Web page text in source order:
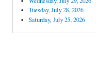
Tuesday, July 28, 2026
Saturday, July 25, 2026